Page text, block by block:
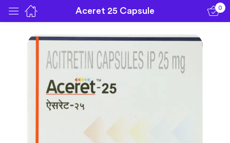
Aceret 25 Capsule 0
Remember me